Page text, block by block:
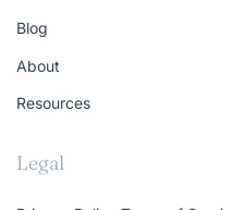
Blog
About
Resources
Legal